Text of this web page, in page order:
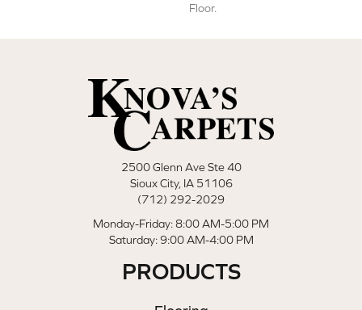
Floor.
2500 Glenn Ave Ste 40
Sioux City, IA 51106
(712) 292-2029
Monday-Friday: 8:00 AM-5:00 PM
Saturday: 9:00 AM-4:00 PM
PRODUCTS